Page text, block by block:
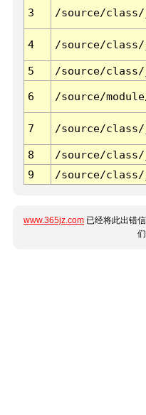
3 /source/
4 /source/
5
/source/
6 /source/
7 /source/
8
/source/
9
/source/
www.365jz.com 已经将此出错